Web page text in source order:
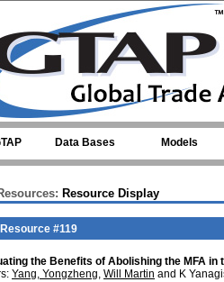
Data Bases Models
Resource Display
#119
the Benefits of Abolishing the MFA in
Yang, Yongzheng, Will Martin and K